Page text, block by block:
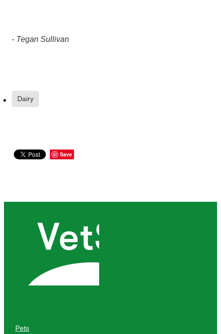
- Tegan Sullivan
Dairy
Save
Pets